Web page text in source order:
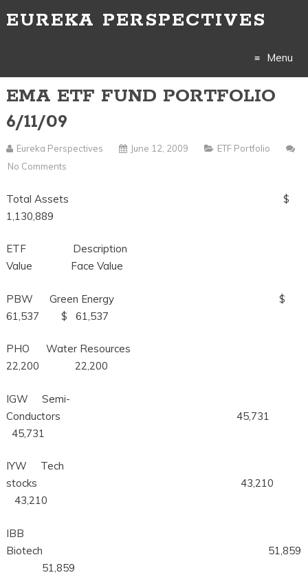
EUREKA PERSPECTIVES
Menu
Skip
content
EMA ETF FUND PORTFOLIO
6/11/09
Eureka Perspectives June 12, 2009
ETF Portfolio
No Comments
Total Assets $
1,130,889
ETF Description
Value Face Value
PBW Green Energy $
61,537 $ 61,537
PHO Water Resources
22,200 22,200
IGW Semi-
Conductors 45,731
45,731
IYW Tech
stocks 43,210
43,210
IBB
Biotech 51,859
51,859